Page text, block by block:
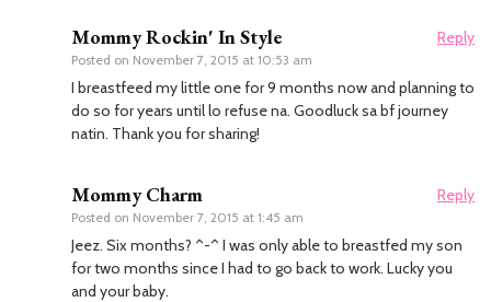
Mommy Rockin' In Style
Posted on November 7, 2015 at 10:53 am
Reply
I breastfeed my little one for 9 months now and planning to
do so for years until lo refuse na. Goodluck sa bf journey
natin. Thank you for sharing!
Mommy Charm
Posted on November 7, 2015 at 1:45 am
Reply
Jeez. Six months? ^-^ I was only able to breastfed my son
for two months since I had to go back to work. Lucky you
and your baby.